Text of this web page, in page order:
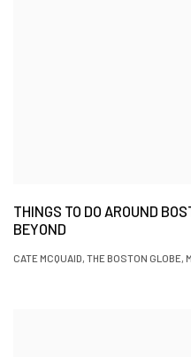
THINGS TO DO AROUND
BEYOND
CATE MCQUAID, THE BOSTON GLOBE,